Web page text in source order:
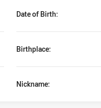
Date of Birth:
Birthplace:
Nickname: